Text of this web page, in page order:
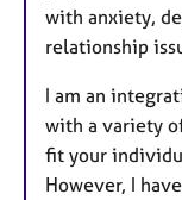
with anxiety,
relationship
I am an
with a variety
fit your
However, I